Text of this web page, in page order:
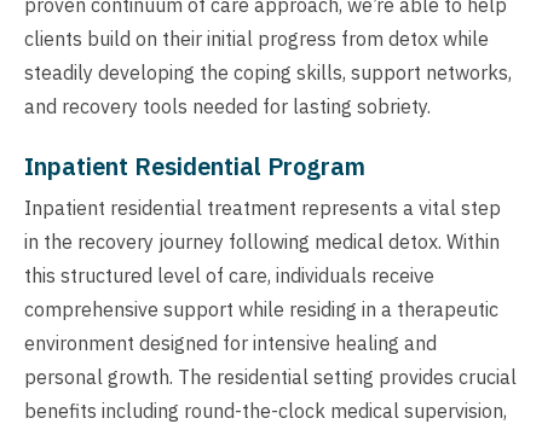
clients build on their initial progress from detox while
steadily developing the coping skills, support networks,
and recovery tools needed for lasting sobriety.
Inpatient Residential Program
Inpatient residential treatment represents a vital step
in the recovery journey following medical detox. Within
this structured level of care, individuals receive
comprehensive support while residing in a therapeutic
environment designed for intensive healing and
personal growth. The residential setting provides crucial
benefits including round-the-clock medical supervision,